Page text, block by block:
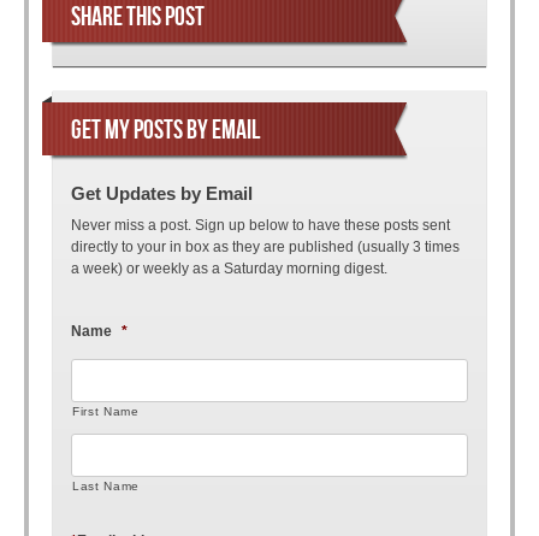
SHARE THIS POST
GET MY POSTS BY EMAIL
Get Updates by Email
Never miss a post. Sign up below to have these posts sent
directly to your in box as they are published (usually 3 times
a week) or weekly as a Saturday morning digest.
Name *
First Name
Last Name